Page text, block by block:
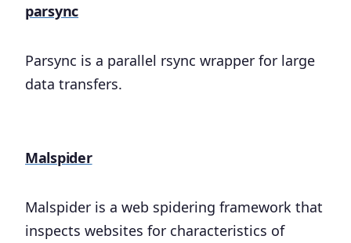
parsync
Parsync is a parallel rsync wrapper for large
data transfers.
Malspider
Malspider is a web spidering framework that
inspects websites for characteristics of